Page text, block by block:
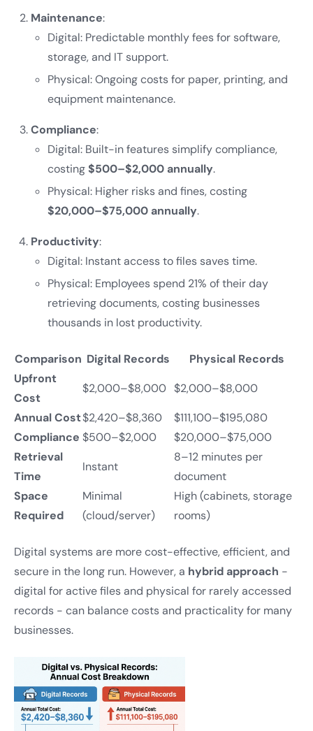
Maintenance:
Digital: Predictable monthly fees for software,
storage, and IT support.
Physical: Ongoing costs for paper, printing, and
equipment maintenance.
Compliance:
Digital: Built-in features simplify compliance,
costing$500–$2,000 annually.
Physical: Higher risks and fines, costing
$20,000–$75,000 annually.
Productivity:
Digital: Instant access to files saves time.
Physical: Employees spend 21% of their day
retrieving documents, costing businesses
thousands in lost productivity.
Comparison Digital Records
Physical Records
Upfront
Cost
$2,000–$8,000 $2,000–$8,000
Annual Cost$2,420–$8,360
$111,100–$195,080
Compliance $500–$2,000
$20,000–$75,000
Retrieval
Time
Instant
8–12 minutes per
document
Space
Required
Minimal
(cloud/server)
High (cabinets, storage
rooms)
Digital systems are more cost-effective, efficient, and
secure in the long run. However, a hybrid approach -
digital for active files and physical for rarely accessed
records - can balance costs and practicality for many
businesses.